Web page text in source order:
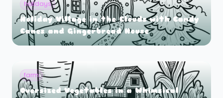
holidays
Holiday Village in the Clouds with Candy
Canes and Gingerbread House
farm
Oversized Vegetables in a Whimsical